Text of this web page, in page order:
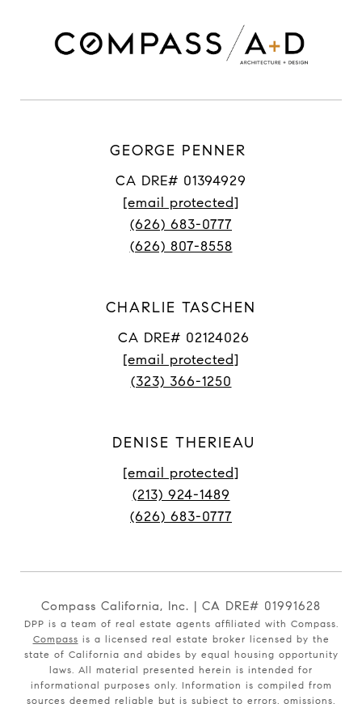
GEORGE PENNER
CA DRE# 01394929
[email protected]
(626) 683-0777
(626) 807-8558
CHARLIE TASCHEN
CA DRE# 02124026
[email protected]
(323) 366-1250
DENISE THERIEAU
[email protected]
(213) 924-1489
(626) 683-0777
Compass California, Inc. | CA DRE# 01991628
DPP is a team of real estate agents affiliated with Compass.
Compass is a licensed real estate broker licensed by the
state of California and abides by equal housing opportunity
laws. All material presented herein is intended for
informational purposes only. Information is compiled from
sources deemed reliable but is subject to errors, omissions,